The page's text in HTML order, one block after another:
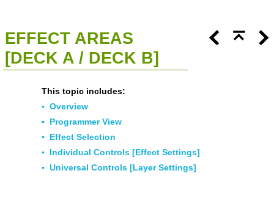
EFFECT AREAS
[DECK A / DECK B]
This topic includes:
▪ Overview
▪ Programmer View
▪ Effect Selection
▪ Individual Controls [Effect Settings]
▪ Universal Controls [Layer Settings]